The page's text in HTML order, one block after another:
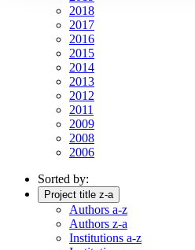
2018
2017
2016
2015
2014
2013
2012
2011
2009
2008
2006
Sorted by:
Project title z-a
Authors a-z
Authors z-a
Institutions a-z